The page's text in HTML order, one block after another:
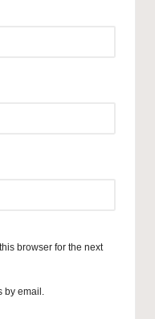
browser for the next
by email.